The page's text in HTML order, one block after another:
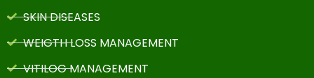
SKIN DISEASES
WEIGTH LOSS MANAGEMENT
VITILOG MANAGEMENT